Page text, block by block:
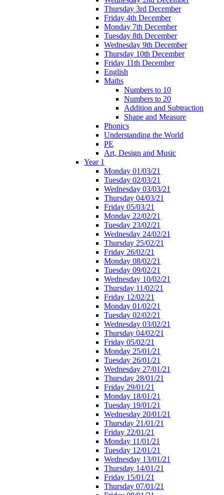
Thursday 3rd December
Friday 4th December
Monday 7th December
Tuesday 8th December
Wednesday 9th December
Thursday 10th December
Friday 11th December
English
Maths
Numbers to 10
Numbers to 20
Addition and Subtraction
Shape and Measure
Phonics
Understanding the World
PE
Art, Design and Music
Year 1
Monday 01/03/21
Tuesday 02/03/21
Wednesday 03/03/21
Thursday 04/03/21
Friday 05/03/21
Monday 22/02/21
Tuesday 23/02/21
Wednesday 24/02/21
Thursday 25/02/21
Friday 26/02/21
Monday 08/02/21
Tuesday 09/02/21
Wednesday 10/02/21
Thursday 11/02/21
Friday 12/02/21
Monday 01/02/21
Tuesday 02/02/21
Wednesday 03/02/21
Thursday 04/02/21
Friday 05/02/21
Monday 25/01/21
Tuesday 26/01/21
Wednesday 27/01/21
Thursday 28/01/21
Friday 29/01/21
Monday 18/01/21
Tuesday 19/01/21
Wednesday 20/01/21
Thursday 21/01/21
Friday 22/01/21
Monday 11/01/21
Tuesday 12/01/21
Wednesday 13/01/21
Thursday 14/01/21
Friday 15/01/21
Thursday 07/01/21